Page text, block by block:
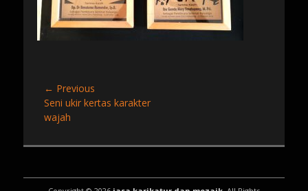
Post
navigation
← Previous
Previous
post:
Seni ukir kertas karakter
wajah